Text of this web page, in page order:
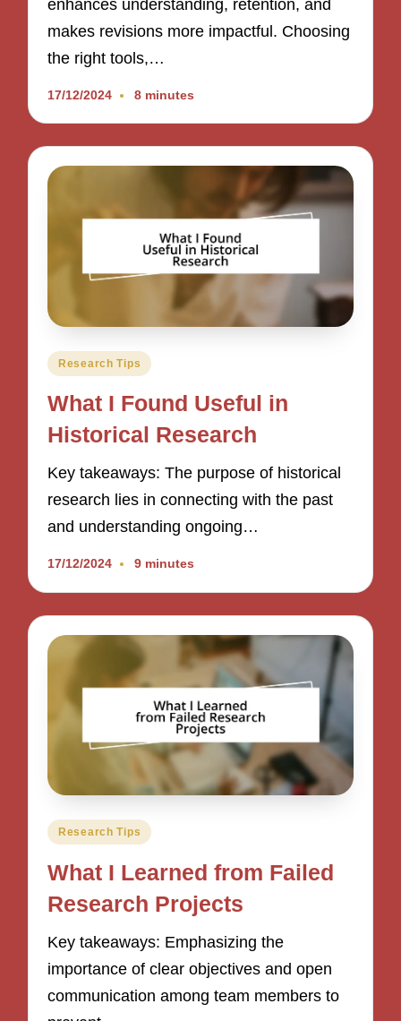
enhances understanding, retention, and
makes revisions more impactful. Choosing
the right tools,…
17/12/2024 8 minutes
Posted
Research Tips
What I Found Useful in
Historical Research
Key takeaways: The purpose of historical
research lies in connecting with the past
and understanding ongoing…
17/12/2024 9 minutes
Posted
Research Tips
What I Learned from Failed
Research Projects
Key takeaways: Emphasizing the
importance of clear objectives and open
communication among team members to